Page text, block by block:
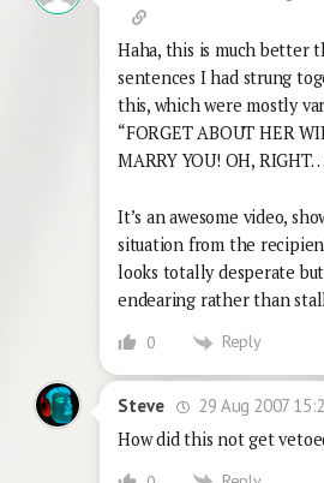
Haha, this is much better
sentences I had strung
this, which were mostly
“FORGET ABOUT HER
MARRY YOU! OH,
It’s an awesome video,
situation from the
looks totally desperate
endearing rather than
0 Reply
Steve
29 Aug 2007
How did this not get